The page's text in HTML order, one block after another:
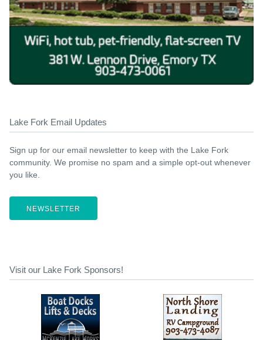
Lake Fork Email Updates
Sign up for our email newsletter to keep with the Lake Fork
community. We promise no spam and a simple opt-out whenever
you like.
NEWSLETTER
Visit our Lake Fork Sponsors!